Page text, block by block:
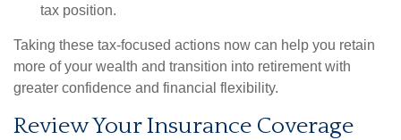
tax position.
Taking these tax-focused actions now can help you retain
more of your wealth and transition into retirement with
greater confidence and financial flexibility.
Review Your Insurance Coverage